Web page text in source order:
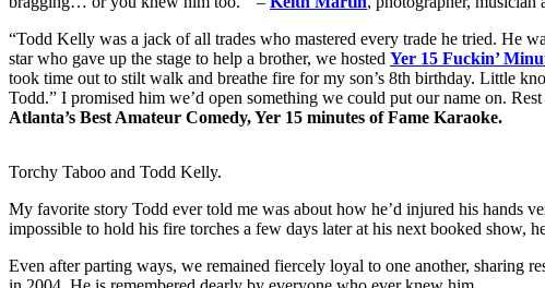
“Todd Kelly was a jack of all trades who mastered every trade he tried.
star who gave up the stage to help a brother, we hosted Yer 15 Fuckin’
took time out to stilt walk and breathe fire for my son’s 8th birthday. Little
Todd.” I promised him we’d open something we could put our name on.
Atlanta’s Best Amateur Comedy, Yer 15 minutes of Fame Karaoke.
Torchy Taboo and Todd Kelly.
My favorite story Todd ever told me was about how he’d injured his hands
impossible to hold his fire torches a few days later at his next booked show,
Even after parting ways, we remained fiercely loyal to one another, sharing